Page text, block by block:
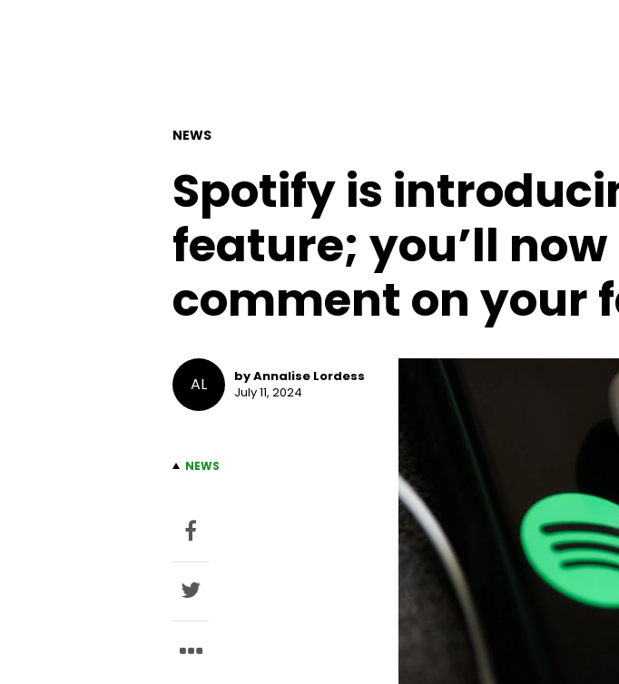
NEWS
Spotify is
feature; you’ll
comment on your
AL
by Annalise Lordess
July 11, 2024
NEWS